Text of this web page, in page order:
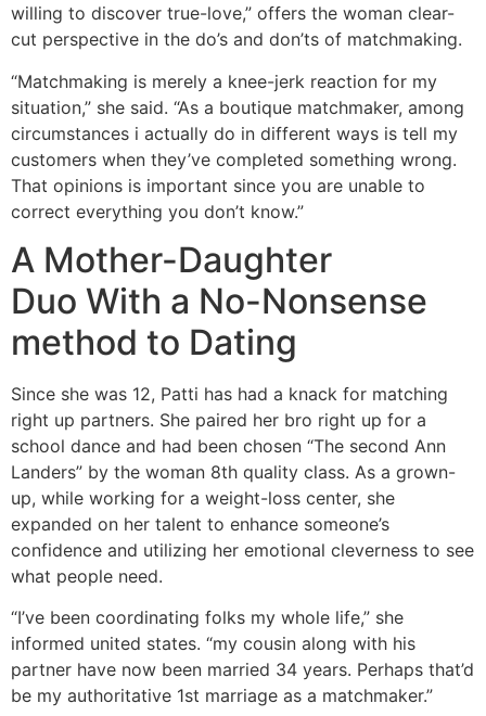
willing to discover true-love,” offers the woman clear-
cut perspective in the do’s and don’ts of matchmaking.
“Matchmaking is merely a knee-jerk reaction for my
situation,” she said. “As a boutique matchmaker, among
circumstances i actually do in different ways is tell my
customers when they’ve completed something wrong.
That opinions is important since you are unable to
correct everything you don’t know.”
A Mother-Daughter
Duo With a No-Nonsense
method to Dating
Since she was 12, Patti has had a knack for matching
right up partners. She paired her bro right up for a
school dance and had been chosen “The second Ann
Landers” by the woman 8th quality class. As a grown-
up, while working for a weight-loss center, she
expanded on her talent to enhance someone’s
confidence and utilizing her emotional cleverness to see
what people need.
“I’ve been coordinating folks my whole life,” she
informed united states. “my cousin along with his
partner have now been married 34 years. Perhaps that’d
be my authoritative 1st marriage as a matchmaker.”